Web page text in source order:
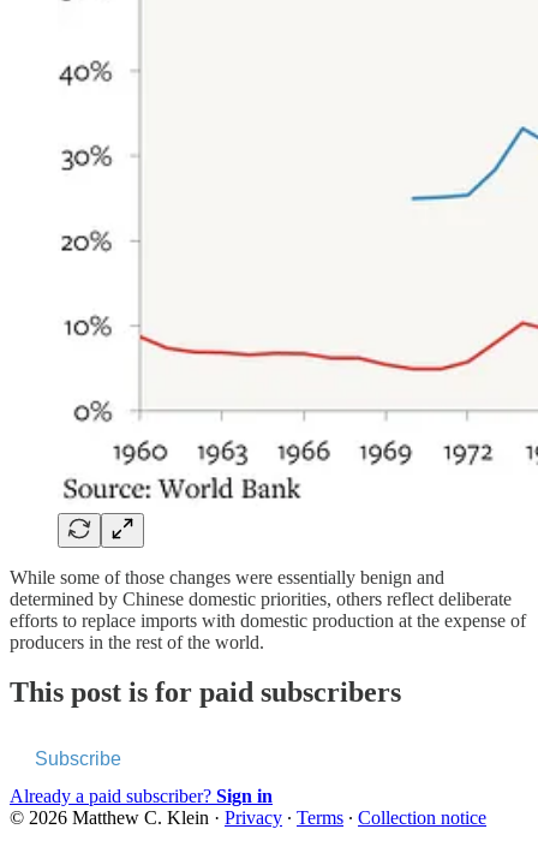
While some of those changes were essentially benign and
determined by Chinese domestic priorities, others reflect deliberate
efforts to replace imports with domestic production at the expense of
producers in the rest of the world.
This post is for paid subscribers
Subscribe
Already a paid subscriber? Sign in
© 2026 Matthew C. Klein · Privacy ∙ Terms ∙ Collection notice